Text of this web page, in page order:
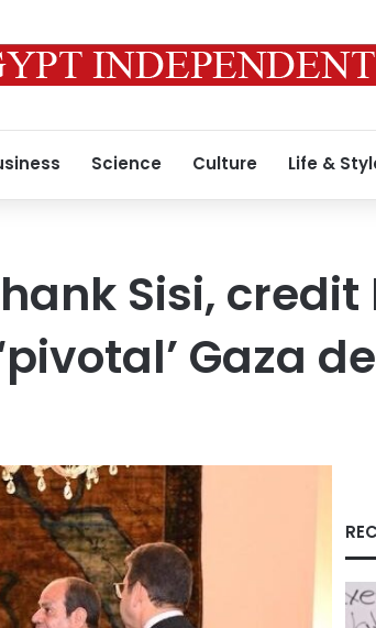
Science Culture Life &
Sisi, credit
Gaza